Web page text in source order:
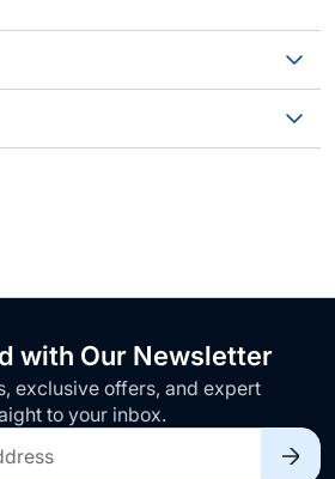
with Our Newsletter
exclusive offers, and expert
to your inbox.